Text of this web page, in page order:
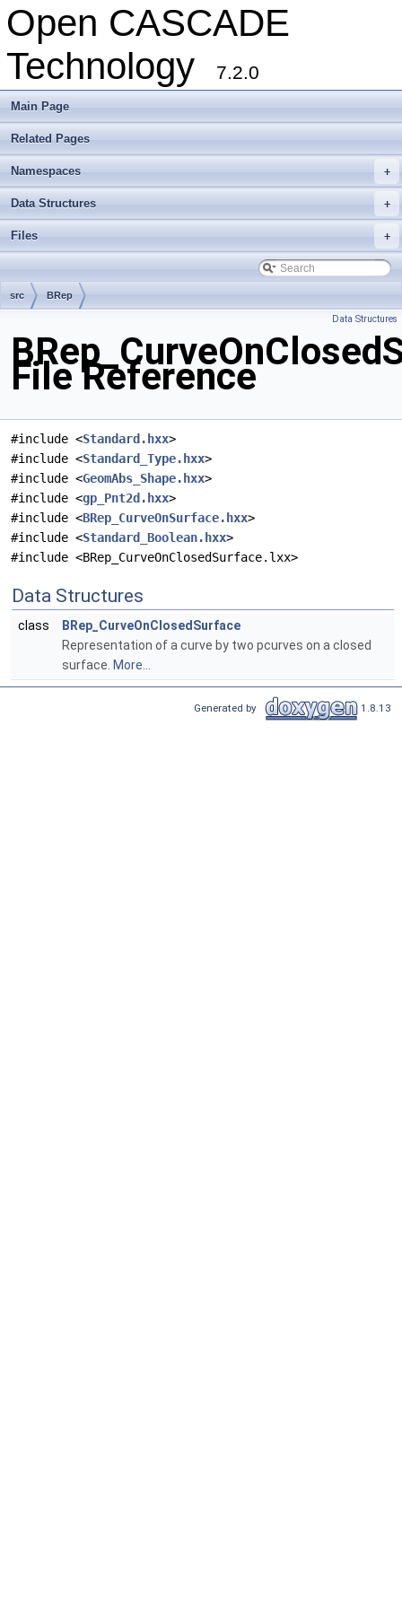
Open CASCADE
Technology
7.2.0
Main Page
Related Pages
+
Namespaces
+
Data Structures
+
Files
src BRep
Data Structures
File Reference
#include <Standard.hxx>
#include <Standard_Type.hxx>
#include <GeomAbs_Shape.hxx>
#include <gp_Pnt2d.hxx>
#include <BRep_CurveOnSurface.hxx>
#include <Standard_Boolean.hxx>
#include <BRep_CurveOnClosedSurface.lxx>
Data Structures
class
BRep_CurveOnClosedSurface
Representation of a curve by two pcurves on a closed
surface. More...
Generated by 1.8.13